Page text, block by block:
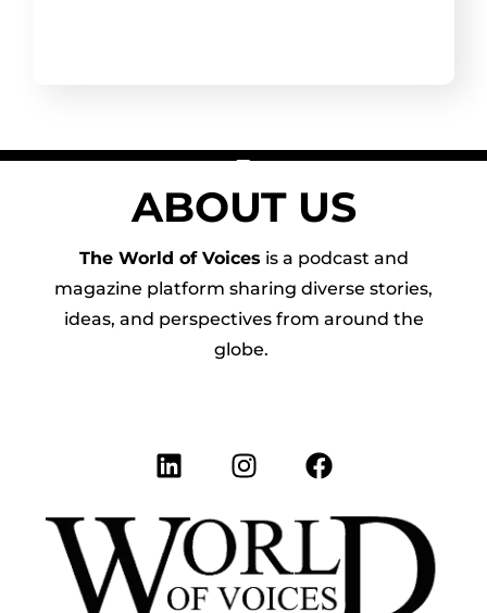
ABOUT US
The World of Voices is a podcast and
magazine platform sharing diverse stories,
ideas, and perspectives from around the
globe.